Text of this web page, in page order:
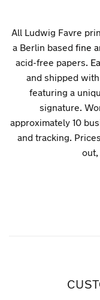
All Ludwig Favre
a Berlin based fine
acid-free papers.
and shipped
featuring a
signature.
approximately 10
and tracking.